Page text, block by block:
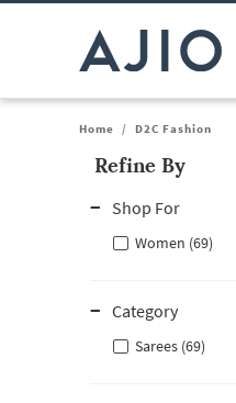
Home / D2C Fashion
Refine By
Shop For
Women (69)
Category
Sarees (69)